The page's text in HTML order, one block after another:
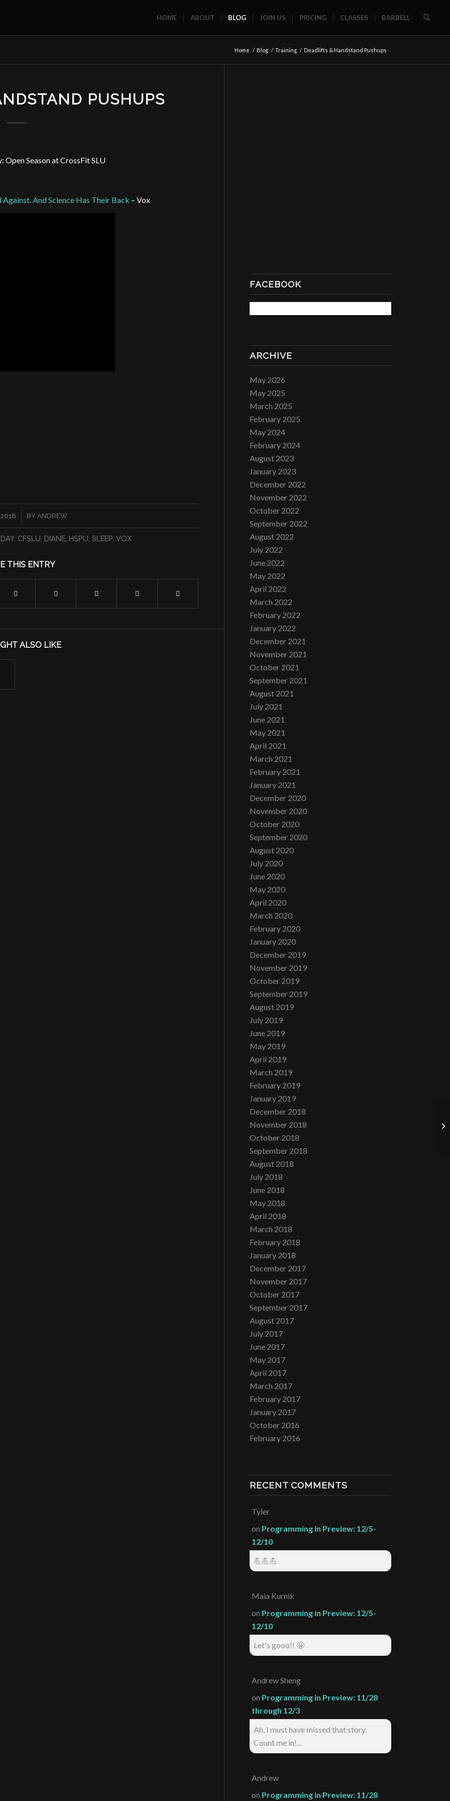
HOME ABOUT BLOG JOIN US PRICING CLASSES BARBELL
Home / Blog / Training / Deadlifts & Handstand Pushups
PUSHUPS
Season at CrossFit SLU
And Science Has Their Back – Vox
2018 BY ANDREW
, CFSLU DIANE, HSPU SLEEP, VOX
THIS ENTRY
ALSO LIKE
FACEBOOK
ARCHIVE
May 2026
May 2025
March 2025
February 2025
May 2024
February 2024
August 2023
January 2023
December 2022
November 2022
October 2022
September 2022
August 2022
July 2022
June 2022
May 2022
April 2022
March 2022
February 2022
January 2022
December 2021
November 2021
October 2021
September 2021
August 2021
July 2021
June 2021
May 2021
April 2021
March 2021
February 2021
January 2021
December 2020
November 2020
October 2020
September 2020
August 2020
July 2020
June 2020
May 2020
April 2020
March 2020
February 2020
January 2020
December 2019
November 2019
October 2019
September 2019
August 2019
July 2019
June 2019
May 2019
April 2019
March 2019
February 2019
January 2019
December 2018
November 2018
October 2018
September 2018
August 2018
July 2018
June 2018
May 2018
April 2018
March 2018
February 2018
January 2018
December 2017
November 2017
October 2017
September 2017
August 2017
July 2017
June 2017
May 2017
April 2017
March 2017
February 2017
January 2017
October 2016
February 2016
RECENT COMMENTS
Tyler
on Programming in Preview: 12/5-
12/10
💪💪💪
Maia Kurnik
on Programming in Preview: 12/5-
12/10
Let's gooo!! 🤩
Andrew Sheng
on Programming in Preview: 11/28
through 12/3
Ah, I must have missed that story.
Count me in!...
Andrew
on Programming in Preview: 11/28